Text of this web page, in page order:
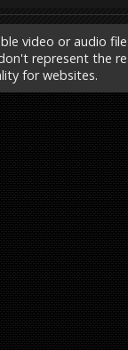
video or audio
represent the
for websites.